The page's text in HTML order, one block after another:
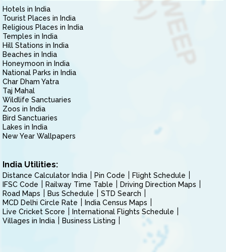
Hotels in India
Tourist Places in India
Religious Places in India
Temples in India
Hill Stations in India
Beaches in India
Honeymoon in India
National Parks in India
Char Dham Yatra
Taj Mahal
Wildlife Sanctuaries
Zoos in India
Bird Sanctuaries
Lakes in India
New Year Wallpapers
India Utilities:
Distance Calculator India Pin Code
Flight Schedule
IFSC Code
Railway Time Table
Driving Direction Maps
Road Maps
Bus Schedule
STD Search
MCD Delhi Circle Rate
India Census Maps
Live Cricket Score
International Flights Schedule
Villages in India
Business Listing